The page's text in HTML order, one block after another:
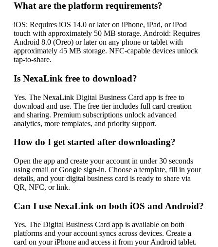
What are the platform requirements?
iOS: Requires iOS 14.0 or later on iPhone, iPad, or iPod
touch with approximately 50 MB storage. Android: Requires
Android 8.0 (Oreo) or later on any phone or tablet with
approximately 45 MB storage. NFC-capable devices unlock
tap-to-share.
Is NexaLink free to download?
Yes. The NexaLink Digital Business Card app is free to
download and use. The free tier includes full card creation
and sharing. Premium subscriptions unlock advanced
analytics, more templates, and priority support.
How do I get started after downloading?
Open the app and create your account in under 30 seconds
using email or Google sign-in. Choose a template, fill in your
details, and your digital business card is ready to share via
QR, NFC, or link.
Can I use NexaLink on both iOS and Android?
Yes. The Digital Business Card app is available on both
platforms and your account syncs across devices. Create a
card on your iPhone and access it from your Android tablet.